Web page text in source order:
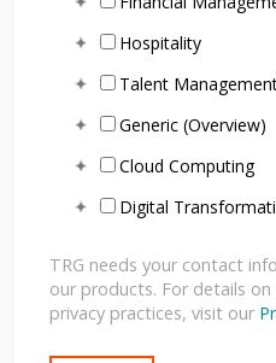
Hospitality
Talent
Generic (Overview)
Cloud Computing
Digital
TRG needs your contact
our products. For details
privacy practices, visit our